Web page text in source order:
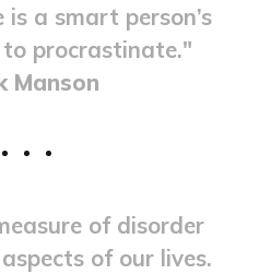
a smart person’s
procrastinate."
Manson
of disorder
of our lives.